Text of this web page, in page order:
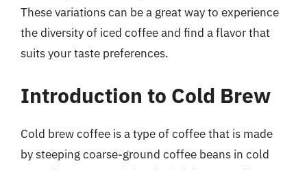
These variations can be a great way to experience
the diversity of iced coffee and find a flavor that
suits your taste preferences.
Introduction to Cold Brew
Cold brew coffee is a type of coffee that is made
by steeping coarse-ground coffee beans in cold